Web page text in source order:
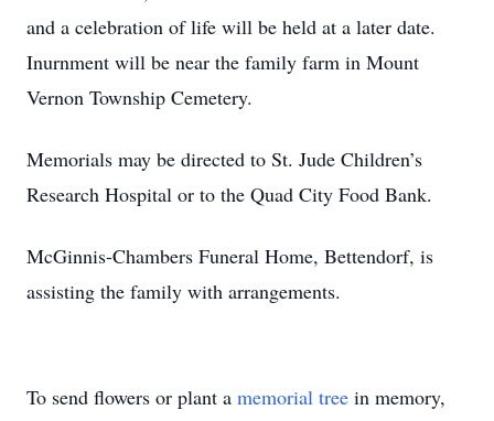
and a celebration of life will be held at a later date.
Inurnment will be near the family farm in Mount
Vernon Township Cemetery.
Memorials may be directed to St. Jude Children’s
Research Hospital or to the Quad City Food Bank.
McGinnis-Chambers Funeral Home, Bettendorf, is
assisting the family with arrangements.
To send flowers or plant a memorial tree in memory,